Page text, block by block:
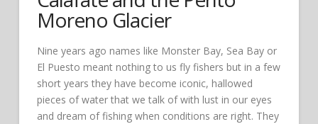
Moreno Glacier
Nine years ago names like Monster Bay, Sea Bay or
El Puesto meant nothing to us fly fishers but in a few
short years they have become iconic, hallowed
pieces of water that we talk of with lust in our eyes
and dream of fishing when conditions are right. They